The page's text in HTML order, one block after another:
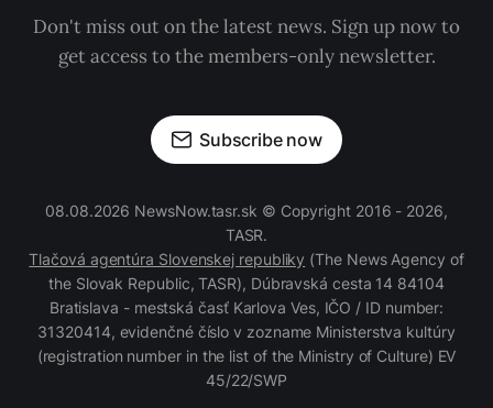
Don't miss out on the latest news. Sign up now to
get access to the members-only newsletter.
Subscribe now
08.08.2026 NewsNow.tasr.sk © Copyright 2016 - 2026,
TASR.
Tlačová agentúra Slovenskej republiky (The News Agency of
the Slovak Republic, TASR), Dúbravská cesta 14 84104
Bratislava - mestská časť Karlova Ves, IČO / ID number:
31320414, evidenčné číslo v zozname Ministerstva kultúry
(registration number in the list of the Ministry of Culture) EV
45/22/SWP